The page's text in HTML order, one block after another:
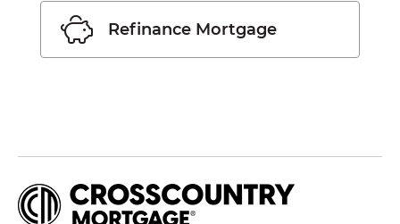
Refinance Mortgage